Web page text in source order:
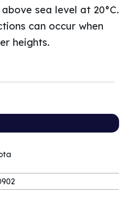
sea level at 20°C.
can occur when
heights.